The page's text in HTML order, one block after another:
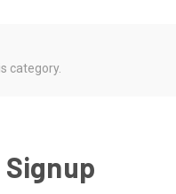
category.